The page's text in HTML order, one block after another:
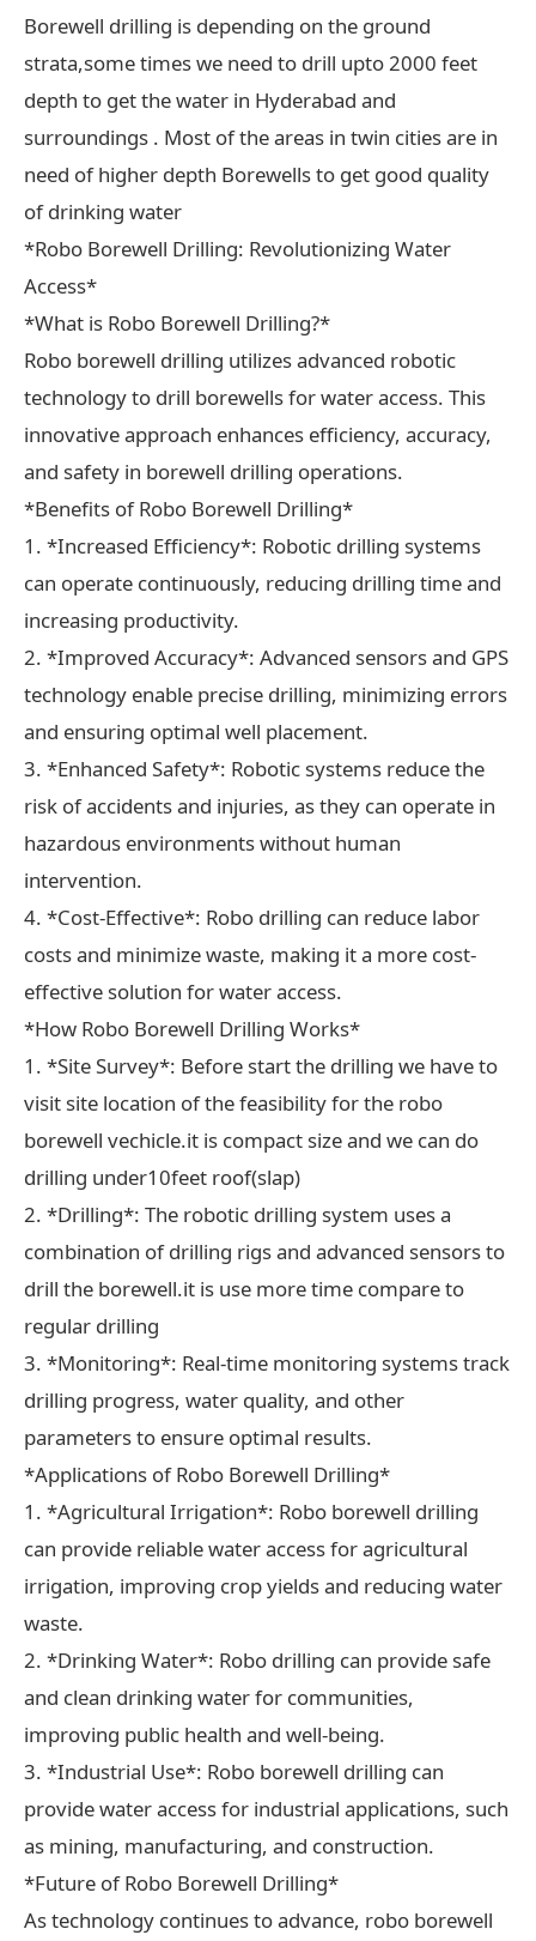
Borewell drilling is depending on the ground
strata,some times we need to drill upto 2000 feet
depth to get the water in Hyderabad and
surroundings . Most of the areas in twin cities are in
need of higher depth Borewells to get good quality
of drinking water
*Robo Borewell Drilling: Revolutionizing Water
Access*
*What is Robo Borewell Drilling?*
Robo borewell drilling utilizes advanced robotic
technology to drill borewells for water access. This
innovative approach enhances efficiency, accuracy,
and safety in borewell drilling operations.
*Benefits of Robo Borewell Drilling*
1. *Increased Efficiency*: Robotic drilling systems
can operate continuously, reducing drilling time and
increasing productivity.
2. *Improved Accuracy*: Advanced sensors and GPS
technology enable precise drilling, minimizing errors
and ensuring optimal well placement.
3. *Enhanced Safety*: Robotic systems reduce the
risk of accidents and injuries, as they can operate in
hazardous environments without human
intervention.
4. *Cost-Effective*: Robo drilling can reduce labor
costs and minimize waste, making it a more cost-
effective solution for water access.
*How Robo Borewell Drilling Works*
1. *Site Survey*: Before start the drilling we have to
visit site location of the feasibility for the robo
borewell vechicle.it is compact size and we can do
drilling under10feet roof(slap)
2. *Drilling*: The robotic drilling system uses a
combination of drilling rigs and advanced sensors to
drill the borewell.it is use more time compare to
regular drilling
3. *Monitoring*: Real-time monitoring systems track
drilling progress, water quality, and other
parameters to ensure optimal results.
*Applications of Robo Borewell Drilling*
1. *Agricultural Irrigation*: Robo borewell drilling
can provide reliable water access for agricultural
irrigation, improving crop yields and reducing water
waste.
2. *Drinking Water*: Robo drilling can provide safe
and clean drinking water for communities,
improving public health and well-being.
3. *Industrial Use*: Robo borewell drilling can
provide water access for industrial applications, such
as mining, manufacturing, and construction.
*Future of Robo Borewell Drilling*
As technology continues to advance, robo borewell